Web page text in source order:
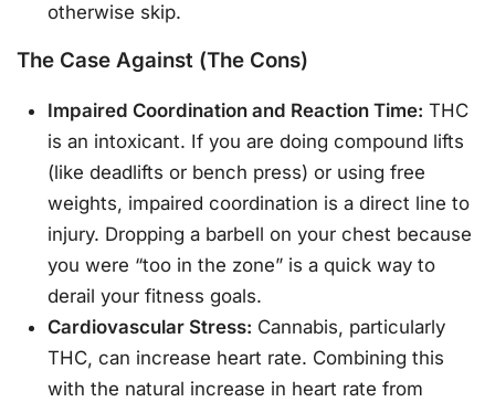
otherwise skip.
The Case Against (The Cons)
Impaired Coordination and Reaction Time: THC
is an intoxicant. If you are doing compound lifts
(like deadlifts or bench press) or using free
weights, impaired coordination is a direct line to
injury. Dropping a barbell on your chest because
you were “too in the zone” is a quick way to
derail your fitness goals.
Cardiovascular Stress: Cannabis, particularly
THC, can increase heart rate. Combining this
with the natural increase in heart rate from